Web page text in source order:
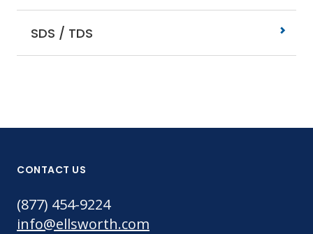
SDS / TDS
CONTACT US
(877) 454-9224
info@ellsworth.com